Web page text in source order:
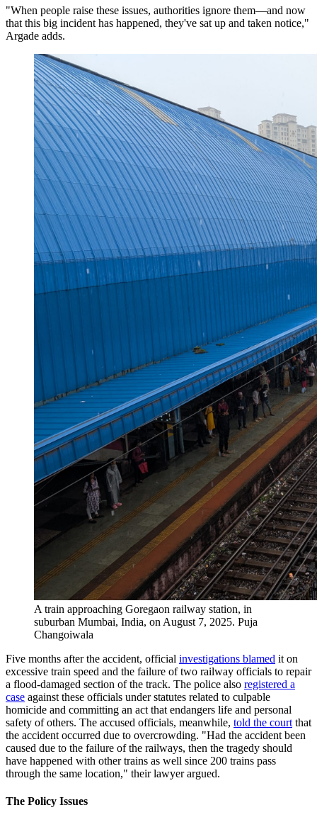
"When people raise these issues, authorities ignore them—and now
that this big incident has happened, they've sat up and taken notice,"
Argade adds.
A train approaching Goregaon railway station, in
suburban Mumbai, India, on August 7, 2025. Puja
Changoiwala
Five months after the accident, official investigations blamed it on
excessive train speed and the failure of two railway officials to repair
a flood-damaged section of the track. The police also registered a
case against these officials under statutes related to culpable
homicide and committing an act that endangers life and personal
safety of others. The accused officials, meanwhile, told the court that
the accident occurred due to overcrowding. "Had the accident been
caused due to the failure of the railways, then the tragedy should
have happened with other trains as well since 200 trains pass
through the same location," their lawyer argued.
The Policy Issues